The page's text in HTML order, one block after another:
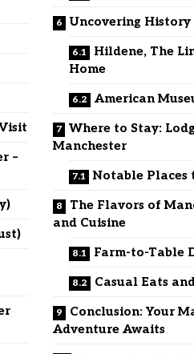
–
Uncovering
Hildene, The
Home
American
Where to Stay:
Manchester
Notable Places
The Flavors of
and Cuisine
Farm-to-Table
Casual Eats
Conclusion: Your
Adventure Awaits